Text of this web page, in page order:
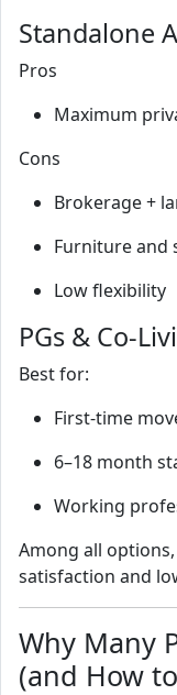
Standalone
Pros
Maximum
Cons
Brokerage +
Furniture and
Low flexibility
PGs &
Best for:
First‑time
6–18 month
Working
Among all
satisfaction and
Why Many
(and How